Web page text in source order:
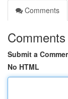
Comments
Comments
Submit a
No HTML